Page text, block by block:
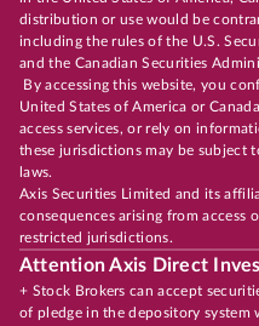
distribution or use would be
including the rules of the U.S.
and the Canadian Securities
By accessing this website, you
United States of America or
access services, or rely on
these jurisdictions may be subject
laws.
Axis Securities Limited and its
consequences arising from access
restricted jurisdictions.
Attention Axis Direct
+ Stock Brokers can accept
of pledge in the depository system